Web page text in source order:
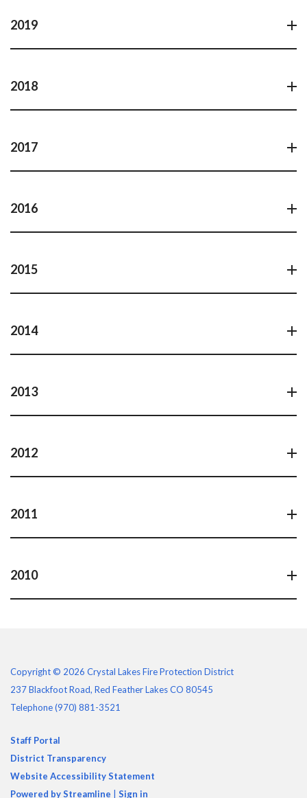
2019
2018
2017
2016
2015
2014
2013
2012
2011
2010
Copyright © 2026 Crystal Lakes Fire Protection District
237 Blackfoot Road, Red Feather Lakes CO 80545
Telephone(970) 881-3521
Staff Portal
District Transparency
Website Accessibility Statement
Powered by Streamline
Sign in